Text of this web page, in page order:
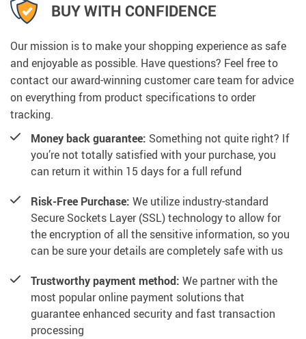
BUY WITH CONFIDENCE
Our mission is to make your shopping experience as safe
and enjoyable as possible. Have questions? Feel free to
contact our award-winning customer care team for advice
on everything from product specifications to order
tracking.
Money back guarantee: Something not quite right? If
you’re not totally satisfied with your purchase, you
can return it within 15 days for a full refund
Risk-Free Purchase: We utilize industry-standard
Secure Sockets Layer (SSL) technology to allow for
the encryption of all the sensitive information, so you
can be sure your details are completely safe with us
Trustworthy payment method: We partner with the
most popular online payment solutions that
guarantee enhanced security and fast transaction
processing